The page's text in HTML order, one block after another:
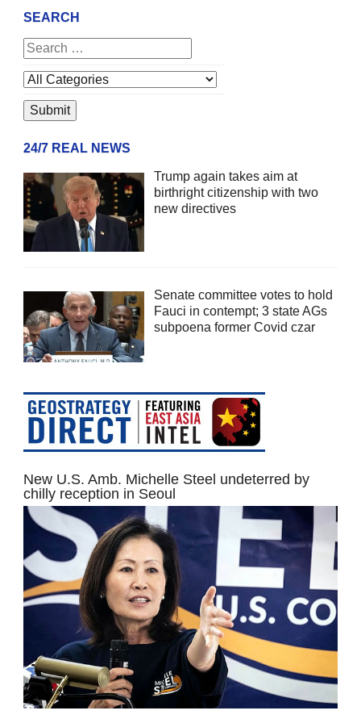
SEARCH
24/7 REAL NEWS
Trump again takes aim at
birthright citizenship with two
new directives
Senate committee votes to hold
Fauci in contempt; 3 state AGs
subpoena former Covid czar
New U.S. Amb. Michelle Steel undeterred by
chilly reception in Seoul